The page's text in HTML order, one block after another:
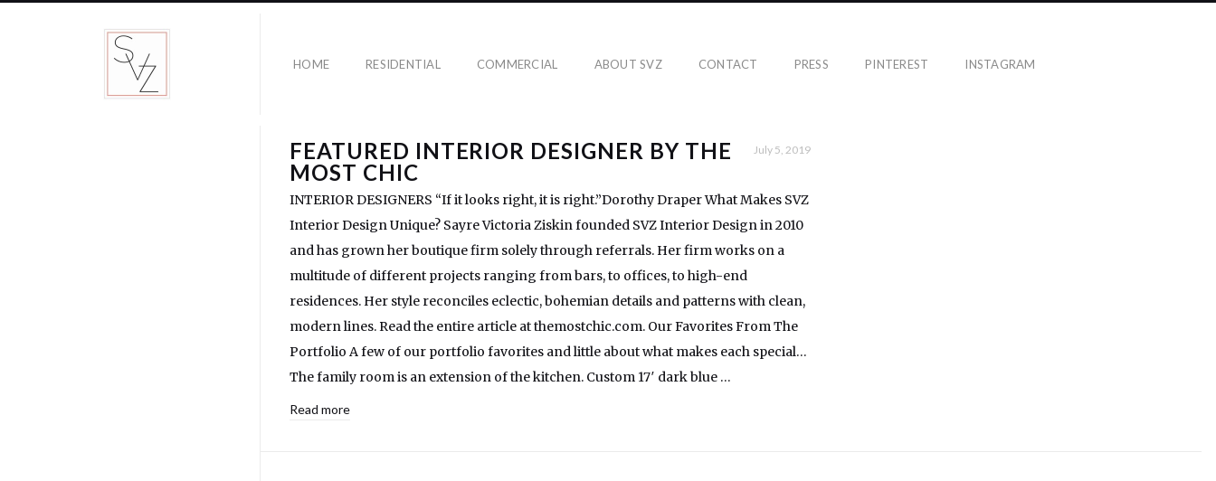
HOME RESIDENTIAL COMMERCIAL ABOUT SVZ CONTACT PRESS PINTEREST INSTAGRAM
FEATURED INTERIOR DESIGNER BY THE
MOST CHIC
July 5, 2019
INTERIOR DESIGNERS “If it looks right, it is right.”Dorothy Draper What Makes SVZ
Interior Design Unique? Sayre Victoria Ziskin founded SVZ Interior Design in 2010
and has grown her boutique firm solely through referrals. Her firm works on a
multitude of different projects ranging from bars, to offices, to high-end
residences. Her style reconciles eclectic, bohemian details and patterns with clean,
modern lines. Read the entire article at themostchic.com. Our Favorites From The
Portfolio A few of our portfolio favorites and little about what makes each special…
The family room is an extension of the kitchen. Custom 17′ dark blue …
Read more